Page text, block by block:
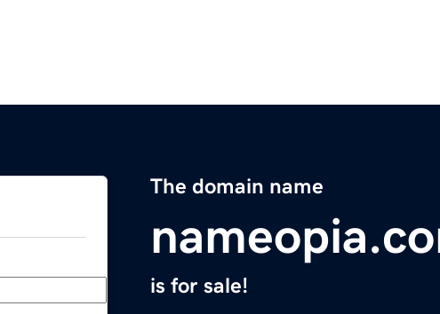
The domain name
is for sale!